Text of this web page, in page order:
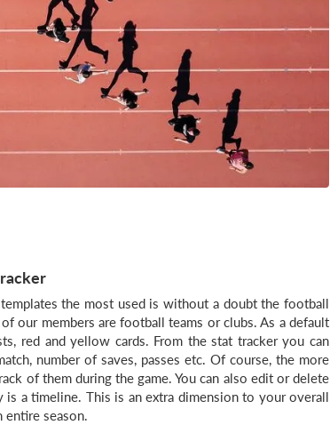
the most used is without a doubt the football
our members are football teams or clubs. As a default
red and yellow cards. From the stat tracker you can
number of saves, passes etc. Of course, the more
of them during the game. You can also edit or delete
is a timeline. This is an extra dimension to your overall
entire season.